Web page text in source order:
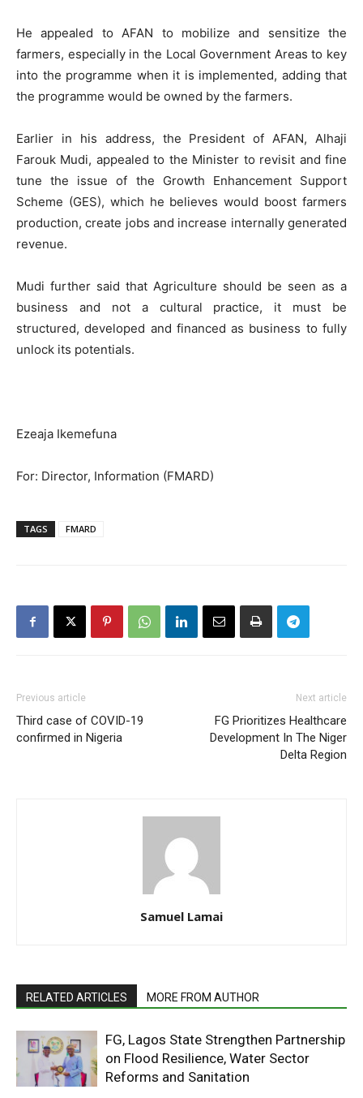
He appealed to AFAN to mobilize and sensitize the
farmers, especially in the Local Government Areas to key
into the programme when it is implemented, adding that
the programme would be owned by the farmers.
Earlier in his address, the President of AFAN, Alhaji
Farouk Mudi, appealed to the Minister to revisit and fine
tune the issue of the Growth Enhancement Support
Scheme (GES), which he believes would boost farmers
production, create jobs and increase internally generated
revenue.
Mudi further said that Agriculture should be seen as a
business and not a cultural practice, it must be
structured, developed and financed as business to fully
unlock its potentials.
Ezeaja Ikemefuna
For: Director, Information (FMARD)
TAGS FMARD
Previous article
Third case of COVID-19
confirmed in Nigeria
Next article
FG Prioritizes Healthcare
Development In The Niger
Delta Region
Samuel Lamai
RELATED ARTICLES MORE FROM AUTHOR
FG, Lagos State Strengthen Partnership
on Flood Resilience, Water Sector
Reforms and Sanitation